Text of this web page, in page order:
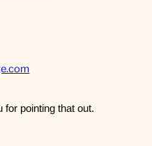
for pointing that out.